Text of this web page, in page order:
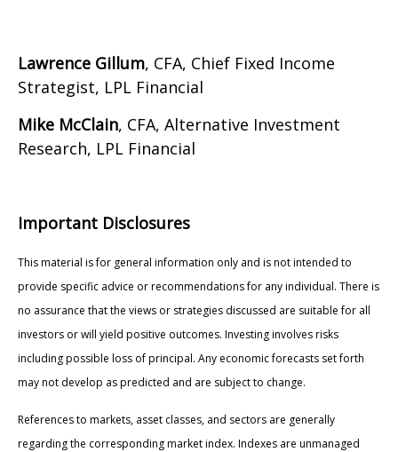
Lawrence Gillum, CFA, Chief Fixed Income
Strategist, LPL Financial
Mike McClain, CFA, Alternative Investment
Research, LPL Financial
Important Disclosures
This material is for general information only and is not intended to
provide specific advice or recommendations for any individual. There is
no assurance that the views or strategies discussed are suitable for all
investors or will yield positive outcomes. Investing involves risks
including possible loss of principal. Any economic forecasts set forth
may not develop as predicted and are subject to change.
References to markets, asset classes, and sectors are generally
regarding the corresponding market index. Indexes are unmanaged